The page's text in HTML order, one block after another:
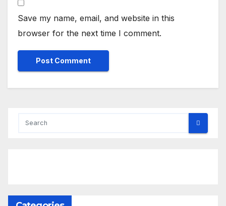
Save my name, email, and website in this
browser for the next time I comment.